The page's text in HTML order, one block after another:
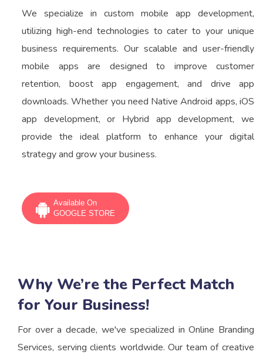
We specialize in custom mobile app development,
utilizing high-end technologies to cater to your unique
business requirements. Our scalable and user-friendly
mobile apps are designed to improve customer
retention, boost app engagement, and drive app
downloads. Whether you need Native Android apps, iOS
app development, or Hybrid app development, we
provide the ideal platform to enhance your digital
strategy and grow your business.
Available On
GOOGLE STORE
Why We’re the Perfect Match
for Your Business!
For over a decade, we've specialized in Online Branding
Services, serving clients worldwide. Our team of creative